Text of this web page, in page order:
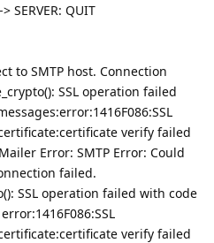
SERVER: QUIT
to SMTP host. Connection
SSL operation failed
verify failed
Error: SMTP Error: Could
failed.
SSL operation failed with code
verify failed